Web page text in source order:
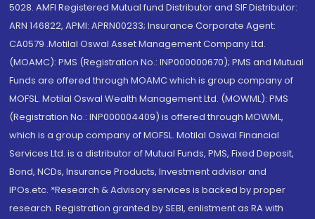
5028. AMFI Registered Mutual fund Distributor and SIF Distributor:
ARN 146822, APMI: APRN00233; Insurance Corporate Agent:
CA0579 .Motilal Oswal Asset Management Company Ltd.
(MOAMC): PMS (Registration No.: INP000000670); PMS and Mutual
Funds are offered through MOAMC which is group company of
MOFSL. Motilal Oswal Wealth Management Ltd. (MOWML): PMS
(Registration No.: INP000004409) is offered through MOWML,
which is a group company of MOFSL. Motilal Oswal Financial
Services Ltd. is a distributor of Mutual Funds, PMS, Fixed Deposit,
Bond, NCDs, Insurance Products, Investment advisor and
IPOs.etc. *Research & Advisory services is backed by proper
research. Registration granted by SEBI, enlistment as RA with